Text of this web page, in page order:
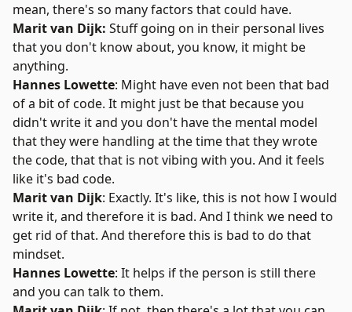
mean, there's so many factors that could have.
Marit van Dijk: Stuff going on in their personal lives
that you don't know about, you know, it might be
anything.
Hannes Lowette: Might have even not been that bad
of a bit of code. It might just be that because you
didn't write it and you don't have the mental model
that they were handling at the time that they wrote
the code, that that is not vibing with you. And it feels
like it's bad code.
Marit van Dijk: Exactly. It's like, this is not how I would
write it, and therefore it is bad. And I think we need to
get rid of that. And therefore this is bad to do that
mindset.
Hannes Lowette: It helps if the person is still there
and you can talk to them.